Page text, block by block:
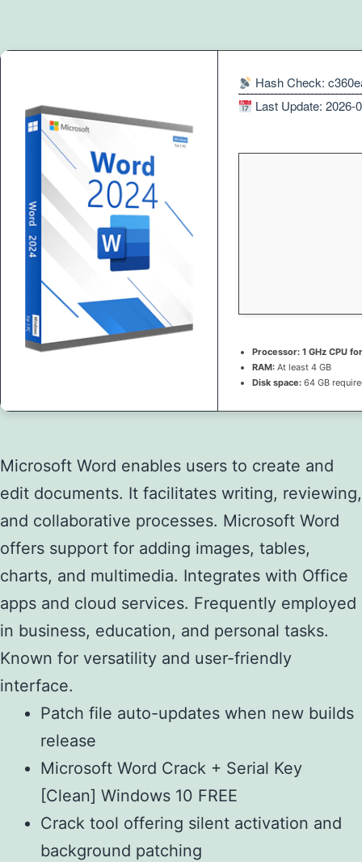
Hash Check:
Last Update: 2026-
Processor: 1 GHz CPU
RAM: At least 4 GB
Disk space: 64 GB
Microsoft Word enables users to create and
edit documents. It facilitates writing, reviewing,
and collaborative processes. Microsoft Word
offers support for adding images, tables,
charts, and multimedia. Integrates with Office
apps and cloud services. Frequently employed
in business, education, and personal tasks.
Known for versatility and user-friendly
interface.
Patch file auto-updates when new builds
release
Microsoft Word Crack + Serial Key
[Clean] Windows 10 FREE
Crack tool offering silent activation and
background patching